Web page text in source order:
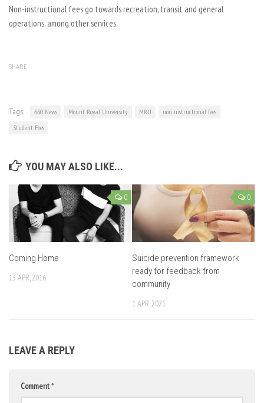
Non-instructional fees go towards recreation, transit and general
operations, among other services.
SHARE
Tags: 660 News Mount Royal University MRU
non instructional fees
Student Fees
YOU MAY ALSO LIKE...
0
Coming Home
13 APR, 2016
0
Suicide prevention framework
ready for feedback from
community
1 APR, 2021
LEAVE A REPLY
Comment*